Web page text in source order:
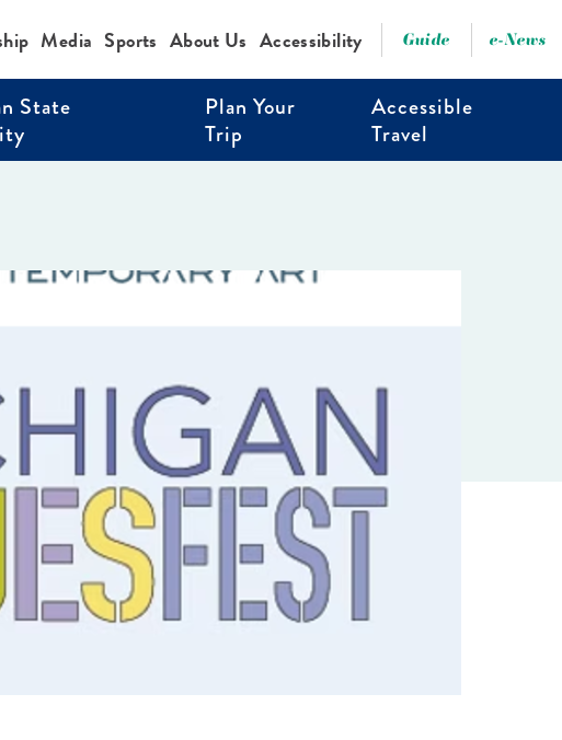
Media Sports About Us Accessibility Guide e-News
State
Plan Your
Trip
Accessible
Travel